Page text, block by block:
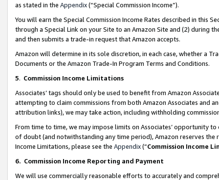
as stated in the Appendix(“Special Commission Income”).
You will earn the Special Commission Income Rates described in this
through a Special Link on your Site to an Amazon Site and (2) during
and then submits a trade-in request that Amazon accepts.
Amazon will determine in its sole discretion, in each case, whether a
Documents or the Amazon Trade-In Program Terms and Conditions.
5. Commission Income Limitations
Associates’ tags should only be used to benefit from Amazon
attempting to claim commissions from both Amazon Associates and
attribution links), we may take action, including withholding
From time to time, we may impose limits on Associates’ opportunity
of doubt (and notwithstanding any time period), Amazon reserves
Income Limitations, please see the Appendix(“Commission Income
6. Commission Income Reporting and Payment
We will use commercially reasonable efforts to accurately and